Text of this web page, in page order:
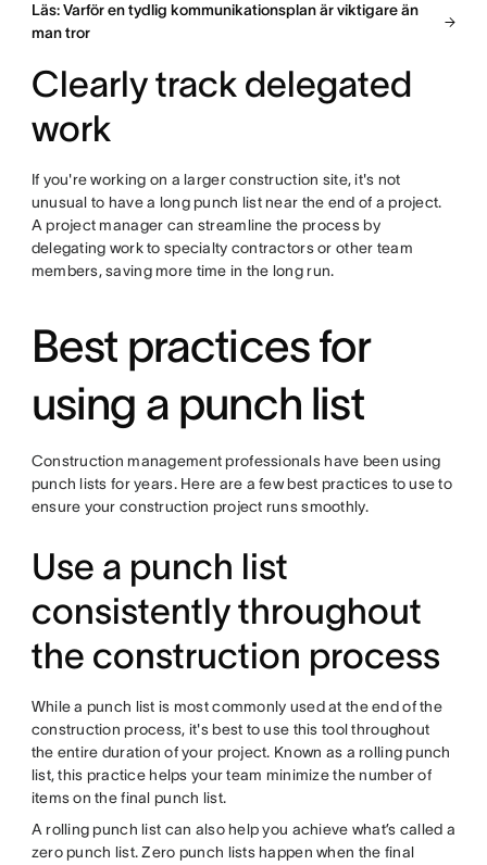
Läs: Varför en tydlig kommunikationsplan är viktigare än
man tror
Clearly track delegated
work
If you're working on a larger construction site, it's not
unusual to have a long punch list near the end of a project.
A project manager can streamline the process by
delegating work to specialty contractors or other team
members, saving more time in the long run.
Best practices for
using a punch list
Construction management professionals have been using
punch lists for years. Here are a few best practices to use to
ensure your construction project runs smoothly.
Use a punch list
consistently throughout
the construction process
While a punch list is most commonly used at the end of the
construction process, it's best to use this tool throughout
the entire duration of your project. Known as a rolling punch
list, this practice helps your team minimize the number of
items on the final punch list.
A rolling punch list can also help you achieve what’s called a
zero punch list. Zero punch lists happen when the final